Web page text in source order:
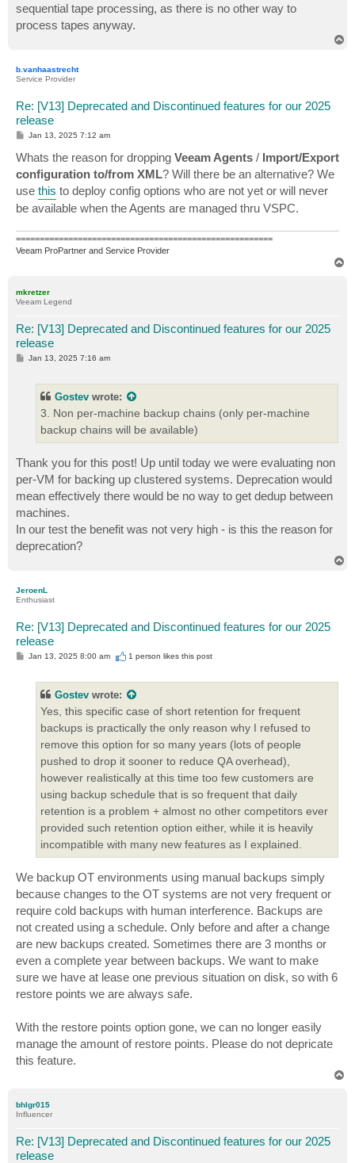
sequential tape processing, as there is no other way to
process tapes anyway.
b.vanhaastrecht
Service Provider
Re: [V13] Deprecated and Discontinued features for our 2025
release
P
s
t
Jan 13, 2025 7:12 am
Whats the reason for dropping Veeam Agents / Import/Export
configuration to/from XML? Will there be an alternative? We
use this to deploy config options who are not yet or will never
be available when the Agents are managed thru VSPC.
======================================================
Veeam ProPartner and Service Provider
mkretzer
Veeam Legend
Re: [V13] Deprecated and Discontinued features for our 2025
release
PJan 13, 2025 7:16 am
Gostev wrote:
3. Non per-machine backup chains (only per-machine
backup chains will be available)
Thank you for this post! Up until today we were evaluating non
per-VM for backing up clustered systems. Deprecation would
mean effectively there would be no way to get dedup between
machines.
In our test the benefit was not very high - is this the reason for
deprecation?
JeroenL
Enthusiast
Re: [V13] Deprecated and Discontinued features for our 2025
release
PJan 13, 2025 8:00 am 1 person likesthis post
Gostev wrote:
Yes, this specific case of short retention for frequent
backups is practically the only reason why I refused to
remove this option for so many years (lots of people
pushed to drop it sooner to reduce QA overhead),
however realistically at this time too few customers are
using backup schedule that is so frequent that daily
retention is a problem + almost no other competitors ever
provided such retention option either, while it is heavily
incompatible with many new features as I explained.
We backup OT environments using manual backups simply
because changes to the OT systems are not very frequent or
require cold backups with human interference. Backups are
not created using a schedule. Only before and after a change
are new backups created. Sometimes there are 3 months or
even a complete year between backups. We want to make
sure we have at lease one previous situation on disk, so with 6
restore points we are always safe.
With the restore points option gone, we can no longer easily
manage the amount of restore points. Please do not depricate
this feature.
bhlgr015
Influencer
Re: [V13] Deprecated and Discontinued features for our 2025
release